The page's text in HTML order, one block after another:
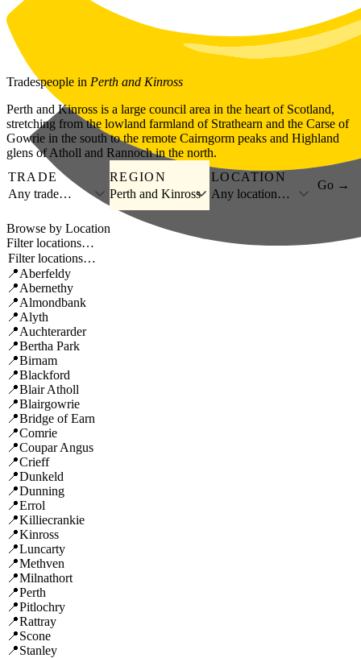
Skip to main content
Tradespeople in Perth and Kinross
Perth and Kinross is a large council area in the heart of Scotland,
stretching from the lowland farmland of Strathearn and the Carse of
Gowrie in the south to the remote Cairngorm peaks and Highland
glens of Atholl and Rannoch in the north.
TRADE
Any trade…
REGION
Perth and Kinross
LOCATION
Any location…
Go →
Browse by Location
Filter locations…
Aberfeldy
Abernethy
Almondbank
Alyth
Auchterarder
Bertha Park
Birnam
Blackford
Blair Atholl
Blairgowrie
Bridge of Earn
Comrie
Coupar Angus
Crieff
Dunkeld
Dunning
Errol
Killiecrankie
Kinross
Luncarty
Methven
Milnathort
Perth
Pitlochry
Rattray
Scone
Stanley